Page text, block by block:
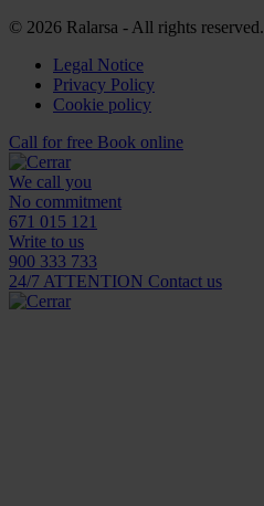
© 2026 Ralarsa - All rights reserved.
Legal Notice
Privacy Policy
Cookie policy
Call for free Book online
We call you
No commitment
671 015 121
Write to us
900 333 733
24/7 ATTENTION Contact us